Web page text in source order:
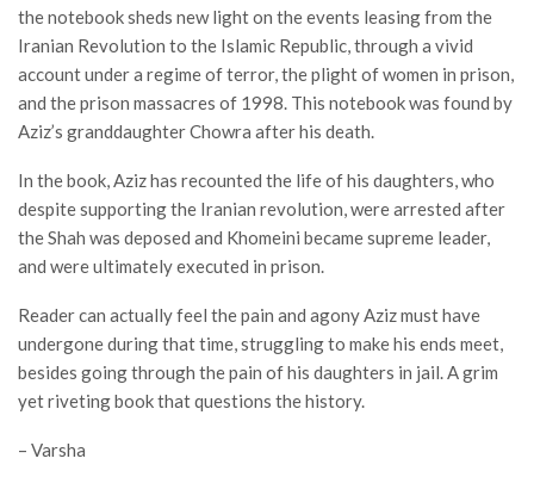
the notebook sheds new light on the events leasing from the
Iranian Revolution to the Islamic Republic, through a vivid
account under a regime of terror, the plight of women in prison,
and the prison massacres of 1998. This notebook was found by
Aziz’s granddaughter Chowra after his death.
In the book, Aziz has recounted the life of his daughters, who
despite supporting the Iranian revolution, were arrested after
the Shah was deposed and Khomeini became supreme leader,
and were ultimately executed in prison.
Reader can actually feel the pain and agony Aziz must have
undergone during that time, struggling to make his ends meet,
besides going through the pain of his daughters in jail. A grim
yet riveting book that questions the history.
– Varsha